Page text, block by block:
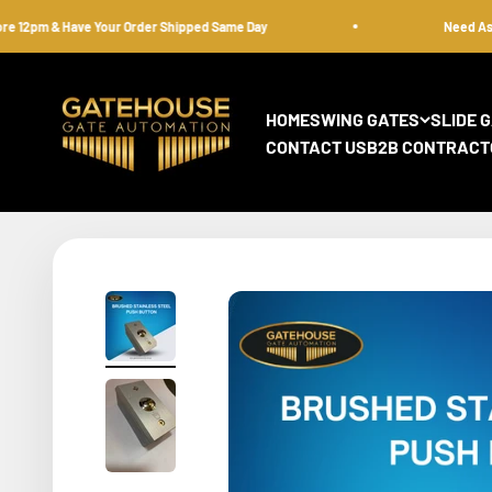
& Have Your Order Shipped Same Day Need
HOMESWING GATES SLIDE
CONTACT USB2B
gatehousesecurity